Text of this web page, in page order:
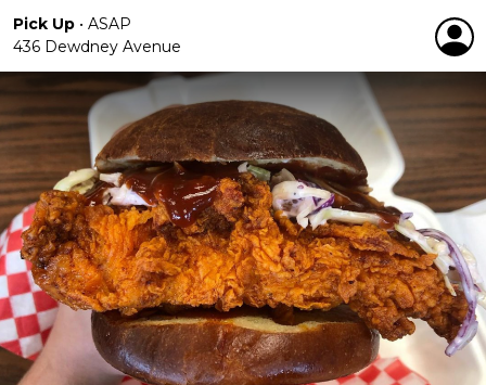
Pick Up • ASAP
436 Dewdney Avenue